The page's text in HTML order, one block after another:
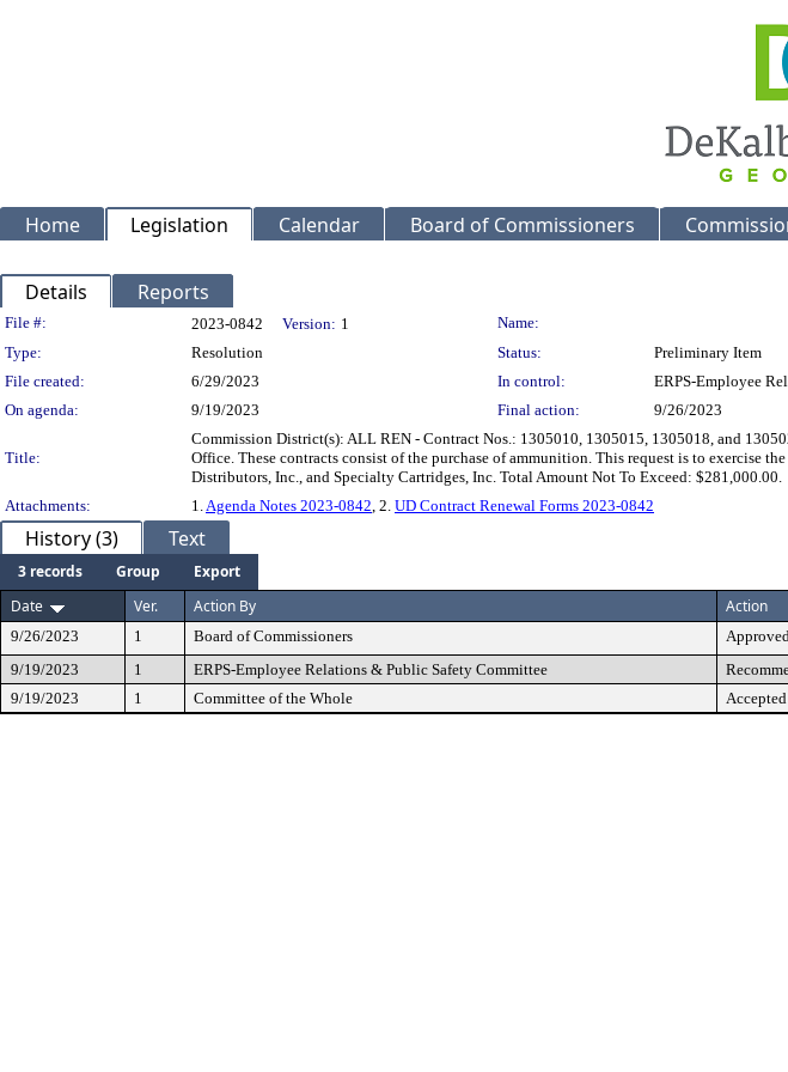
Home Legislation Calendar Board of Commissioners
Details Reports
Legislation Details
File #: 2023-0842 Version: 1
Name:
Type:
Resolution Status:
Preliminary Item
File created:
6/29/2023 In control:
ERPS-Employee
On agenda:
9/19/2023 Final action: 9/26/2023
Title:
Commission District(s): ALL REN - Contract Nos.: 1305010, 1305015, 1305018, and
Office. These contracts consist of the purchase of ammunition. This request is to exercise
Distributors, Inc., and Specialty Cartridges, Inc. Total Amount Not To Exceed: $281,000.00.
Attachments:
1.Agenda Notes 2023-0842, 2. UD Contract Renewal Forms 2023-0842
History (3) Text
3 records Group
Export
Date
Ver. Action By Action
9/26/2023 1 Board of Commissioners
9/19/2023
1 ERPS-Employee Relations & Public Safety Committee
9/19/2023
1 Committee of the Whole